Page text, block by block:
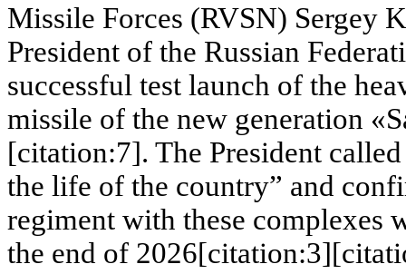
Missile Forces (RVSN) Sergey
President of the Russian
successful test launch of the
missile of the new generation
[citation:7]. The President
the life of the country” and
regiment with these complexes
the end of